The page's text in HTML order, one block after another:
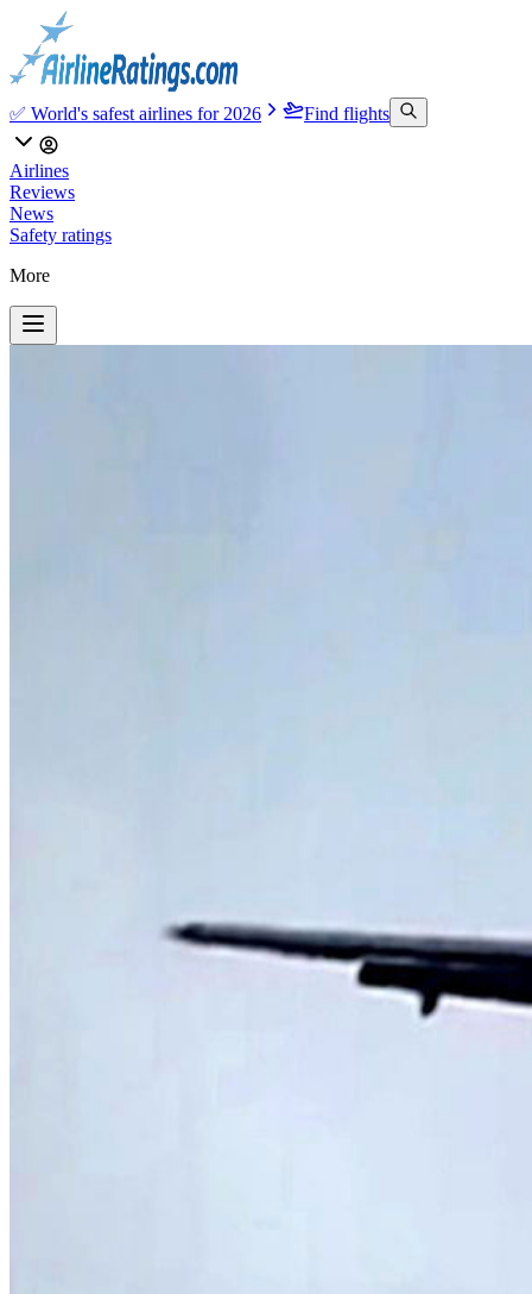
✅ World's safest airlines for 2026 Find flights
Airlines
Reviews
News
Safety ratings
More